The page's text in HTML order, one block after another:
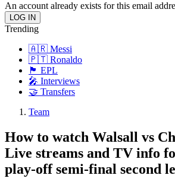
An account already exists for this email
Trending
🇦🇷 Messi
🇵🇹 Ronaldo
🏴󠁧󠁢󠁥󠁮󠁧󠁿 EPL
🎤 Interviews
🤝 Transfers
Team
How to watch Walsall vs
Live streams and TV info
play-off semi-final second